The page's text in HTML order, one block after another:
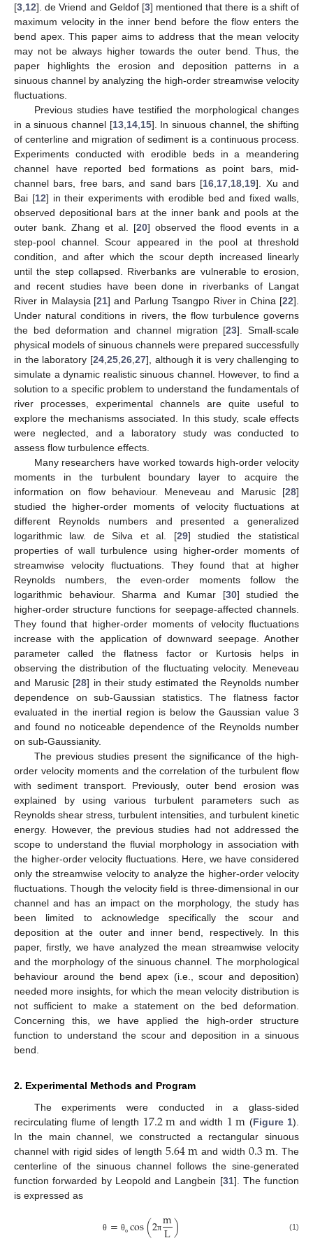
[3 12]. de Vriend and Geldof [3] mentioned that there is a shift of
maximum velocity in the inner bend before the flow enters the
bend apex. This paper aims to address that the mean velocity
may not be always higher towards the outer bend. Thus, the
paper highlights the erosion and deposition patterns in a
sinuous channel by analyzing the high-order streamwise velocity
fluctuations.
Previous studies have testified the morphological changes
in a sinuous channel [13, 14, 15]. In sinuous channel, the shifting
of centerline and migration of sediment is a continuous process.
Experiments conducted with erodible beds in a meandering
channel have reported bed formations as point bars, mid-
channel bars, free bars, and sand bars [16 17 18 19]. Xu and
Bai [12] in their experiments with erodible bed and fixed walls,
observed depositional bars at the inner bank and pools at the
outer bank. Zhang et al. [20] observed the flood events in a
step-pool channel. Scour appeared in the pool at threshold
condition, and after which the scour depth increased linearly
until the step collapsed. Riverbanks are vulnerable to erosion,
and recent studies have been done in riverbanks of Langat
River in Malaysia [21] and Parlung Tsangpo River in China [22].
Under natural conditions in rivers, the flow turbulence governs
the bed deformation and channel migration [23]. Small-scale
physical models of sinuous channels were prepared successfully
in the laboratory [24 25 26 27], although it is very challenging to
simulate a dynamic realistic sinuous channel. However, to find a
solution to a specific problem to understand the fundamentals of
river processes, experimental channels are quite useful to
explore the mechanisms associated. In this study, scale effects
were neglected, and a laboratory study was conducted to
assess flow turbulence effects.
Many researchers have worked towards high-order velocity
moments in the turbulent boundary layer to acquire the
information on flow behaviour. Meneveau and Marusic [28]
studied the higher-order moments of velocity fluctuations at
different Reynolds numbers and presented a generalized
logarithmic law. de Silva et al. [29] studied the statistical
properties of wall turbulence using higher-order moments of
streamwise velocity fluctuations. They found that at higher
Reynolds numbers, the even-order moments follow the
logarithmic behaviour. Sharma and Kumar [30] studied the
higher-order structure functions for seepage-affected channels.
They found that higher-order moments of velocity fluctuations
increase with the application of downward seepage. Another
parameter called the flatness factor or Kurtosis helps in
observing the distribution of the fluctuating velocity. Meneveau
and Marusic [28] in their study estimated the Reynolds number
dependence on sub-Gaussian statistics. The flatness factor
evaluated in the inertial region is below the Gaussian value 3
and found no noticeable dependence of the Reynolds number
on sub-Gaussianity.
The previous studies present the significance of the high-
order velocity moments and the correlation of the turbulent flow
with sediment transport. Previously, outer bend erosion was
explained by using various turbulent parameters such as
Reynolds shear stress, turbulent intensities, and turbulent kinetic
energy. However, the previous studies had not addressed the
scope to understand the fluvial morphology in association with
the higher-order velocity fluctuations. Here, we have considered
only the streamwise velocity to analyze the higher-order velocity
fluctuations. Though the velocity field is three-dimensional in our
channel and has an impact on the morphology, the study has
been limited to acknowledge specifically the scour and
deposition at the outer and inner bend, respectively. In this
paper, firstly, we have analyzed the mean streamwise velocity
and the morphology of the sinuous channel. The morphological
behaviour around the bend apex (i.e., scour and deposition)
needed more insights, for which the mean velocity distribution is
not sufficient to make a statement on the bed deformation.
Concerning this, we have applied the high-order structure
function to understand the scour and deposition in a sinuous
bend.
2. Experimental Methods and Program
The experiments were conducted in a glass-sided
recirculating flume of length 17.2m and width 1m (Figure 1).
In the main channel, we constructed a rectangular sinuous
channel with rigid sides of length 5.64m and width 0.3m . The
centerline of the sinuous channel follows the sine-generated
function forwarded by Leopold and Langbein [31]. The function
is expressed as
θ = θο cos(2πm
L) (1)